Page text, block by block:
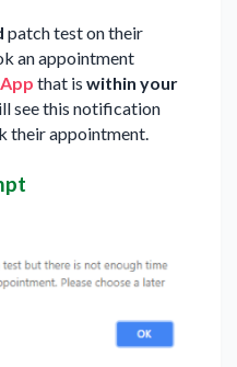
patch test on their
an appointment
that is within your
see this notification
their appointment.